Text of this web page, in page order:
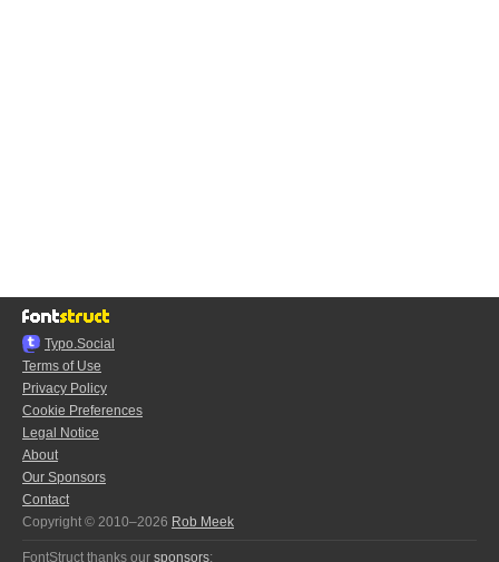
Typo.Social
Terms of Use
Privacy Policy
Cookie Preferences
Legal Notice
About
Our Sponsors
Contact
Copyright © 2010–2026 Rob Meek
FontStruct thanks our sponsors: